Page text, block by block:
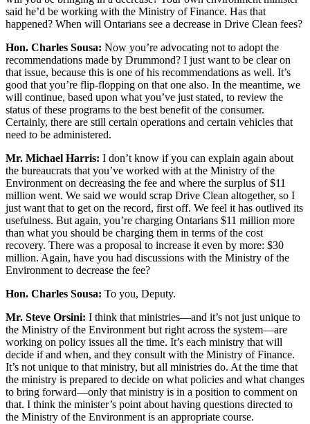
said he’d be working with the Ministry of Finance. Has that
happened? When will Ontarians see a decrease in Drive Clean fees?
Hon. Charles Sousa: Now you’re advocating not to adopt the
recommendations made by Drummond? I just want to be clear on
that issue, because this is one of his recommendations as well. It’s
good that you’re flip-flopping on that one also. In the meantime, we
will continue, based upon what you’ve just stated, to review the
status of these programs to the best benefit of the consumer.
Certainly, there are still certain operations and certain vehicles that
need to be administered.
Mr. Michael Harris: I don’t know if you can explain again about
the bureaucrats that you’ve worked with at the Ministry of the
Environment on decreasing the fee and where the surplus of $11
million went. We said we would scrap Drive Clean altogether, so I
just want that to get on the record, first off. We feel it has outlived its
usefulness. But again, you’re charging Ontarians $11 million more
than what you should be charging them in terms of the cost
recovery. There was a proposal to increase it even by more: $30
million. Again, have you had discussions with the Ministry of the
Environment to decrease the fee?
Hon. Charles Sousa: To you, Deputy.
Mr. Steve Orsini: I think that ministries—and it’s not just unique to
the Ministry of the Environment but right across the system—are
working on policy issues all the time. It’s each ministry that will
decide if and when, and they consult with the Ministry of Finance.
It’s not unique to that ministry, but all ministries do. At the time that
the ministry is prepared to decide on what policies and what changes
to bring forward—only that ministry is in a position to comment on
that. I think the minister’s point about having questions directed to
the Ministry of the Environment is an appropriate course.